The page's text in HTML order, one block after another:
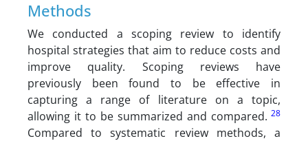
Methods
We conducted a scoping review to identify
hospital strategies that aim to reduce costs and
improve quality. Scoping reviews have
previously been found to be effective in
capturing a range of literature on a topic,
allowing it to be summarized and compared. 28
Compared to systematic review methods, a